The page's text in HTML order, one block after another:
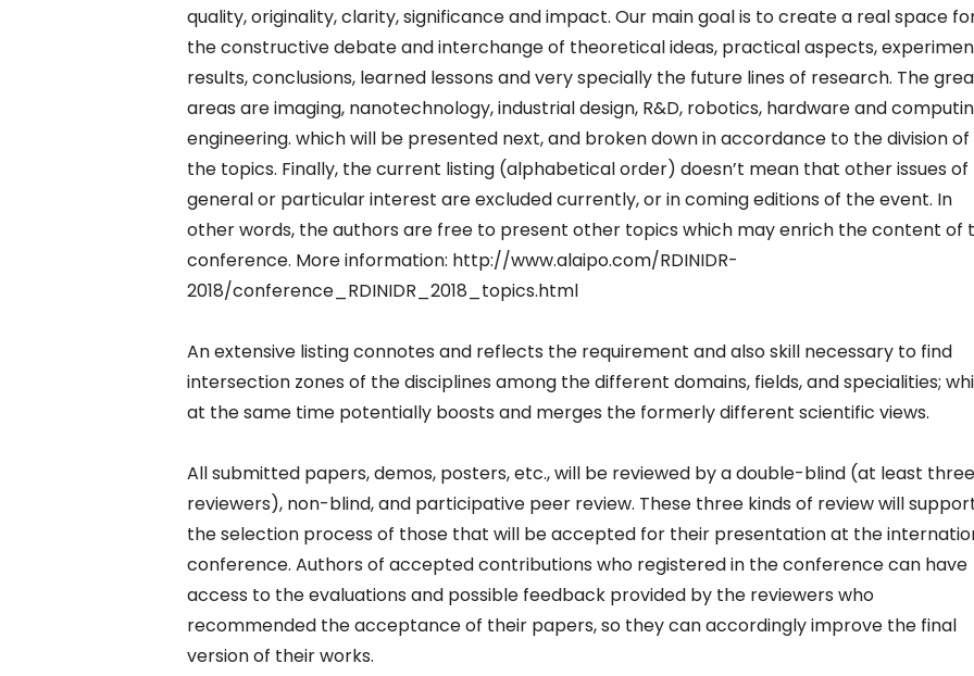
quality, originality, clarity, significance and impact. Our main goal is to create a real space
the constructive debate and interchange of theoretical ideas, practical aspects,
results, conclusions, learned lessons and very specially the future lines of research. The
areas are imaging, nanotechnology, industrial design, R&D, robotics, hardware and
engineering. which will be presented next, and broken down in accordance to the division of
the topics. Finally, the current listing (alphabetical order) doesn’t mean that other issues of
general or particular interest are excluded currently, or in coming editions of the event. In
other words, the authors are free to present other topics which may enrich the content of
conference. More information: http://www.alaipo.com/RDINIDR-
2018/conference_RDINIDR_2018_topics.html
An extensive listing connotes and reflects the requirement and also skill necessary to find
intersection zones of the disciplines among the different domains, fields, and specialities;
at the same time potentially boosts and merges the formerly different scientific views.
All submitted papers, demos, posters, etc., will be reviewed by a double-blind (at least three
reviewers), non-blind, and participative peer review. These three kinds of review will
the selection process of those that will be accepted for their presentation at the
conference. Authors of accepted contributions who registered in the conference can have
access to the evaluations and possible feedback provided by the reviewers who
recommended the acceptance of their papers, so they can accordingly improve the final
version of their works.